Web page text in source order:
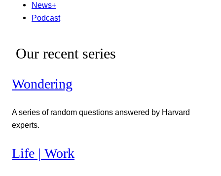
News+
Podcast
Our recent series
Wondering
A series of random questions answered by Harvard
experts.
Life | Work